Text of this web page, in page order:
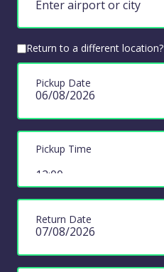
Return to a different location?
Pickup Date
Pickup Time
Return Date